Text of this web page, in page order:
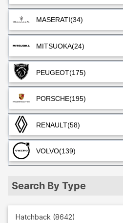
MASERATI(34)
MITSUOKA(24)
PEUGEOT(175)
PORSCHE(195)
RENAULT(58)
VOLVO(139)
Search By Type
Hatchback (8642)